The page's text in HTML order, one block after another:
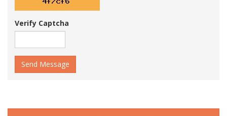
Verify Captcha
Send Message